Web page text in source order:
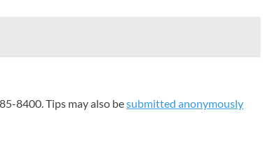
8400. Tips may also besubmitted anonymously